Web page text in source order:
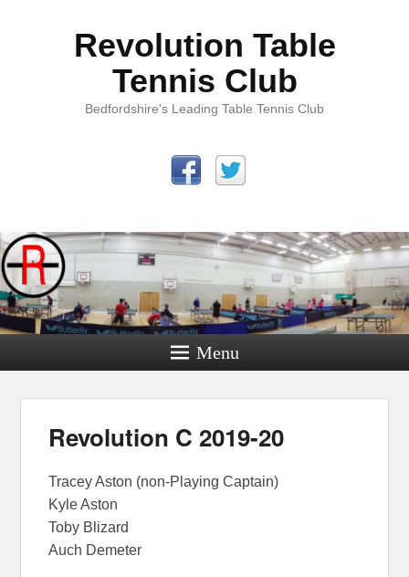
Revolution Table
Tennis Club
Bedfordshire's Leading Table Tennis Club
Menu
Revolution C 2019-20
Tracey Aston (non-Playing Captain)
Kyle Aston
Toby Blizard
Auch Demeter